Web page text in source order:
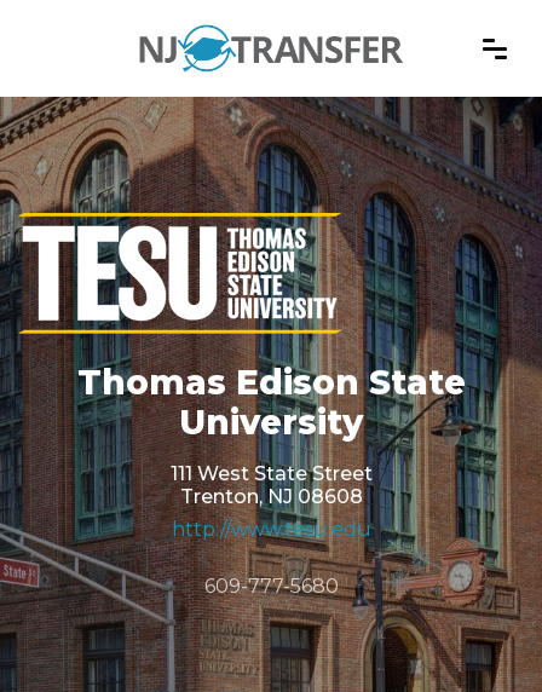
Thomas Edison State
University
111 West State Street
Trenton, NJ 08608
http://www.tesu.edu
609-777-5680